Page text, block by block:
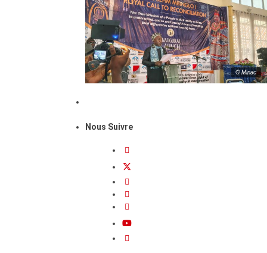
© Minac
Nous Suivre